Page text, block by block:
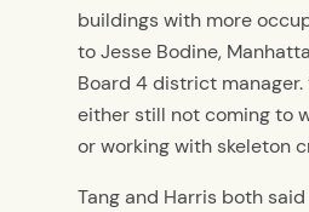
buildings with more
to Jesse Bodine,
Board 4 district manager.
either still not coming to
or working with skeleton
Tang and Harris both